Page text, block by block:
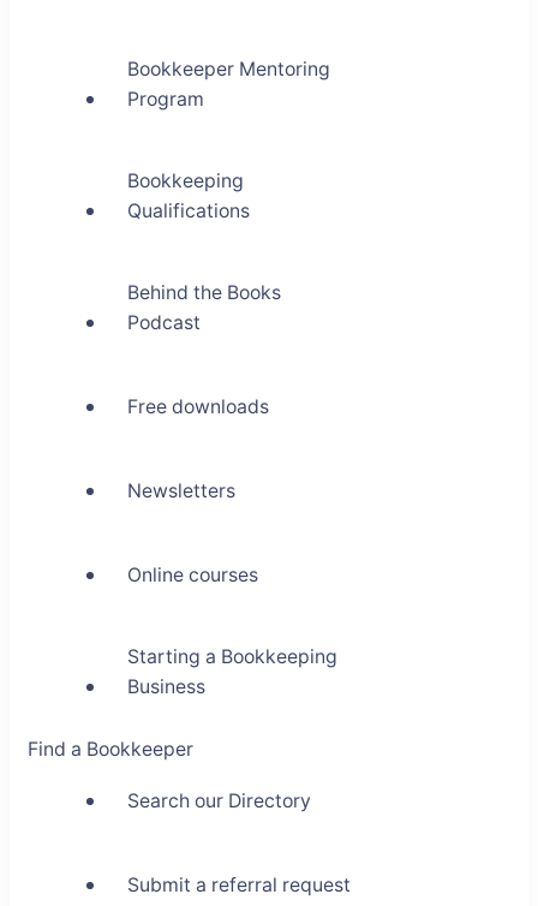
Bookkeeper Mentoring
Program
Bookkeeping
Qualifications
Behind the Books
Podcast
Free downloads
Newsletters
Online courses
Starting a Bookkeeping
Business
Find a Bookkeeper
Search our Directory
Submit a referral request